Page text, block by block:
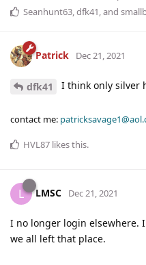
Seanhunt63,dfk41, and
Patrick Dec 21, 2021
dfk41 I think only silver
contact me:
HVL87 likes this.
L LMSC Dec 21, 2021
I no longer login elsewhere.
we all left that place.